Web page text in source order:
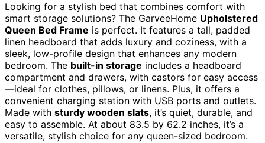
Looking for a stylish bed that combines comfort with
smart storage solutions? The GarveeHome Upholstered
Queen Bed Frame is perfect. It features a tall, padded
linen headboard that adds luxury and coziness, with a
sleek, low-profile design that enhances any modern
bedroom. The built-in storage includes a headboard
compartment and drawers, with castors for easy access
—ideal for clothes, pillows, or linens. Plus, it offers a
convenient charging station with USB ports and outlets.
Made with sturdy wooden slats, it’s quiet, durable, and
easy to assemble. At about 83.5 by 62.2 inches, it’s a
versatile, stylish choice for any queen-sized bedroom.